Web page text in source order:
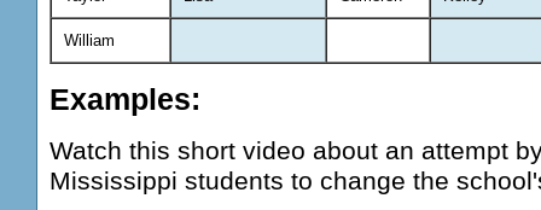
William
Examples:
Watch this short video about an attempt
Mississippi students to change the